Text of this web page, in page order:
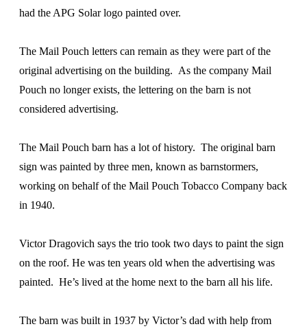
had the APG Solar logo painted over.
The Mail Pouch letters can remain as they were part of the
original advertising on the building. As the company Mail
Pouch no longer exists, the lettering on the barn is not
considered advertising.
The Mail Pouch barn has a lot of history. The original barn
sign was painted by three men, known as barnstormers,
working on behalf of the Mail Pouch Tobacco Company back
in 1940.
Victor Dragovich says the trio took two days to paint the sign
on the roof. He was ten years old when the advertising was
painted. He’s lived at the home next to the barn all his life.
The barn was built in 1937 by Victor’s dad with help from